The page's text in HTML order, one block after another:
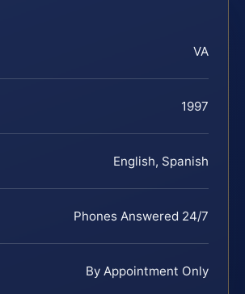
VA
1997
English, Spanish
Phones Answered 24/7
By Appointment Only